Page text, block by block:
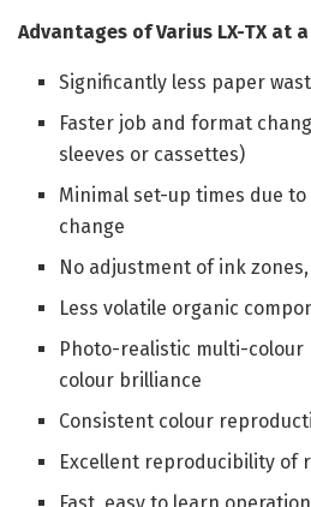
Advantages of Varius LX-TX at
Significantly less paper
Faster job and format
sleeves or cassettes)
Minimal set-up times due
change
No adjustment of ink
Less volatile organic
Photo-realistic multi-
colour brilliance
Consistent colour
Excellent reproducibility of